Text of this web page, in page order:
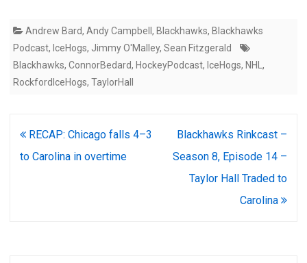
Andrew Bard, Andy Campbell , Blackhawks, Blackhawks
Podcast, IceHogs, Jimmy O'Malley, Sean Fitzgerald
Blackhawks, ConnorBedard, HockeyPodcast, IceHogs, NHL,
RockfordIceHogs, TaylorHall
Post
navigation
RECAP: Chicago falls 4–3
to Carolina in overtime
Blackhawks Rinkcast –
Season 8, Episode 14 –
Taylor Hall Traded to
Carolina